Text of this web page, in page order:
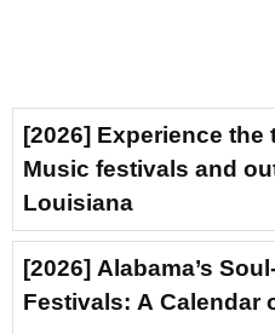
[2026] Experience the
Music festivals and
Louisiana
[2026] Alabama’s
Festivals: A Calendar